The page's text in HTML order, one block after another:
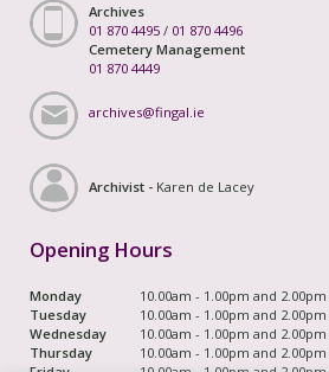
Archives
01 870 4495 / 01 870 4496
Cemetery Management
01 870 4449
archives@fingal.ie
Archivist - Karen de Lacey
Opening Hours
Monday
10.00am - 1.00pm and
Tuesday
10.00am - 1.00pm and
Wednesday
10.00am - 1.00pm and
Thursday
10.00am - 1.00pm and